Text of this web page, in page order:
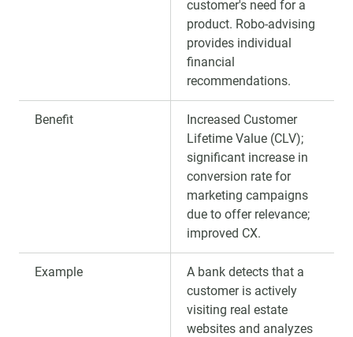
customer's need for a
product. Robo-advising
provides individual
financial
recommendations.
Benefit
Increased Customer
Lifetime Value (CLV);
significant increase in
conversion rate for
marketing campaigns
due to offer relevance;
improved CX.
Example
A bank detects that a
customer is actively
visiting real estate
websites and analyzes